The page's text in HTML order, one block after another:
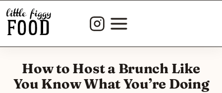
Skip
content
How to Host a Brunch Like
You Know What You’re Doing